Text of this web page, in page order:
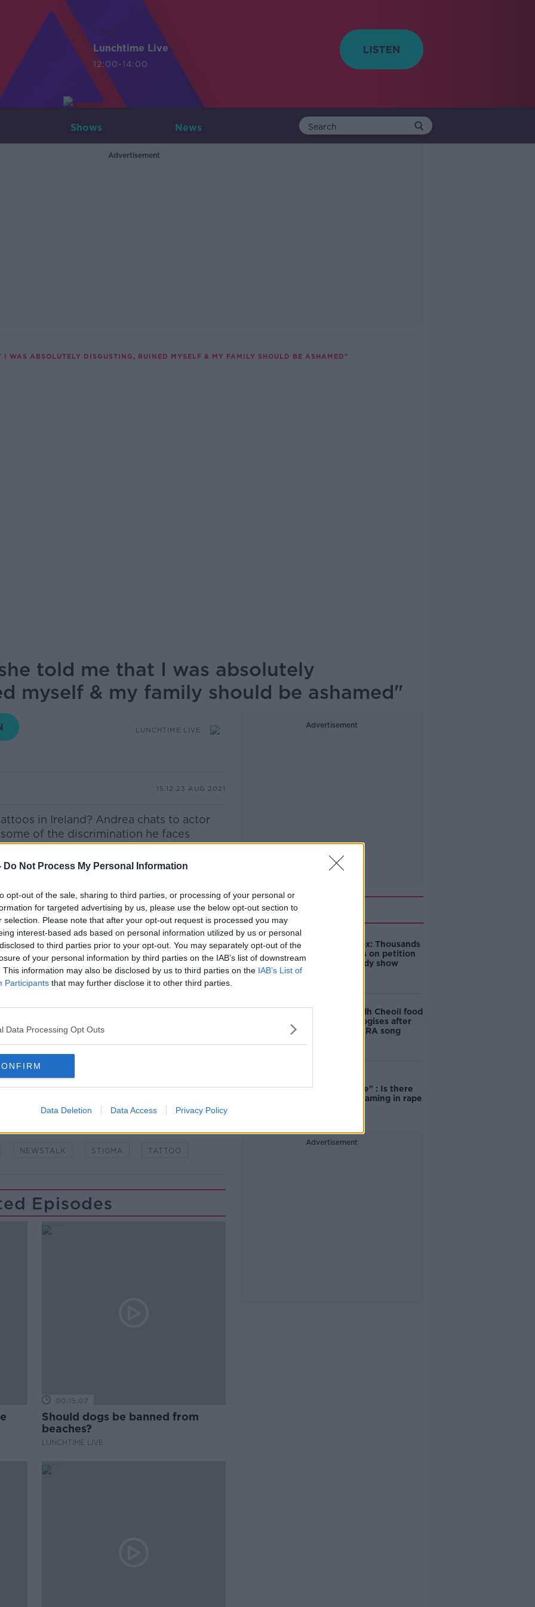
Do Not Process My Personal Information
opt-out of the sale, sharing to third parties, or processing of your personal or
for targeted advertising by us, please use the below opt-out section to
selection. Please note that after your opt-out request is processed you may
interest-based ads based on personal information utilized by us or personal
to third parties prior to your opt-out. You may separately opt-out of the
of your personal information by third parties on the IAB’s list of downstream
This information may also be disclosed by us to third parties on the IAB’s List of
Participants that may further disclose it to other third parties.
Data Processing Opt Outs
Data Deletion Data Access Privacy Policy
LIVE
Lunchtime Live
12:00-14:00
Shows News
Advertisement
WAS ABSOLUTELY DISGUSTING, RUINED MYSELF & MY FAMILY SHOULD BE ASHAMED"
told me that I was absolutely
myself & my family should be ashamed"
LUNCHTIME LIVE
15.12 23 AUG 2021
in Ireland? Andrea chats to actor
of the discrimination he faces
LiveonApple Podcasts,Google
on the Newstalk App.
live onnewstalk.comor on Alexa, by
'Alexa, play Newstalk'.
NEWSTALK STIGMA TATTOO
Episodes
00:15:07
Should dogs be banned from
beaches?
LUNCHTIME LIVE
Advertisement
Related
Amanda Knox: Thousands
of signatures on petition
to axe comedy show
Belfast Fleadh Cheoil food
vendor apologises after
playing pro-IRA song
unacceptable" : Is there
still victim blaming in rape
Advertisement